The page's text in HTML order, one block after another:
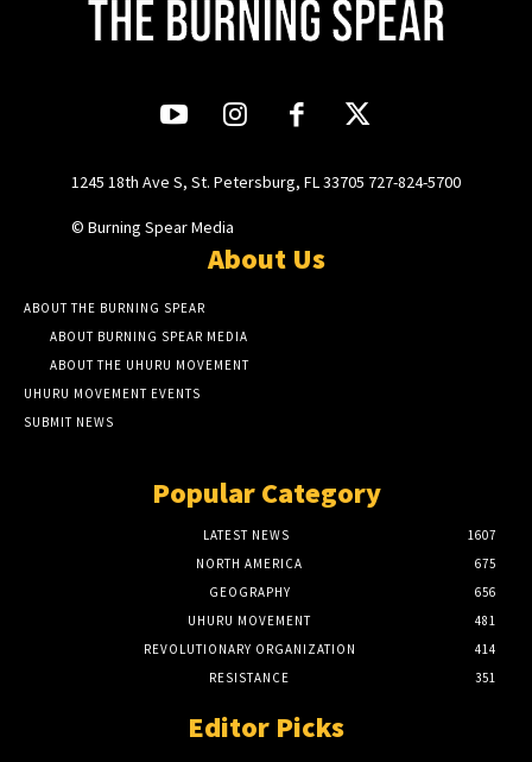
1245 18th Ave S, St. Petersburg, FL 33705 727-824-5700
© Burning Spear Media
About Us
ABOUT THE BURNING SPEAR
ABOUT BURNING SPEAR MEDIA
ABOUT THE UHURU MOVEMENT
UHURU MOVEMENT EVENTS
SUBMIT NEWS
Popular Category
LATEST NEWS
1607
NORTH AMERICA
675
GEOGRAPHY
656
UHURU MOVEMENT
481
REVOLUTIONARY ORGANIZATION
414
RESISTANCE
351
Editor Picks